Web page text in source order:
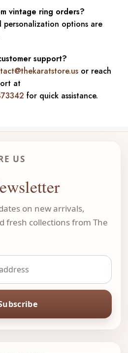
vintage ring orders?
personalization options are
support?
or reach
at
for quick assistance.
US
on new arrivals,
fresh collections from The